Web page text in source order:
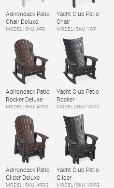
Adirondack Patio
Chair Deluxe
MODEL | SKU: APD
Yacht Club Patio
Chair
MODEL | SKU: YCP
Adirondack Patio
Rocker Deluxe
MODEL | SKU: APDR
Yacht Club Patio
Rocker
MODEL | SKU: YCPR
Adirondack Patio
Glider Deluxe
MODEL | SKU: APDG
Yacht Club Patio
Glider
MODEL | SKU: YCPG